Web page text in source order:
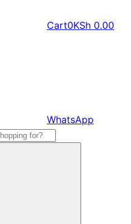
Cart0KSh 0.00
WhatsApp